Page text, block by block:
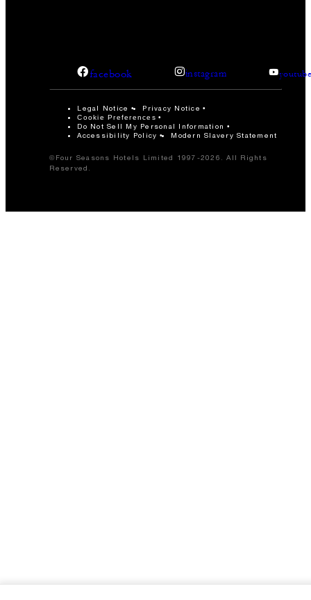
facebook instagram
Legal Notice Privacy Notice
Cookie Preferences
Do Not Sell My Personal Information
Accessibility Policy
Modern Slavery Statement
©Four Seasons Hotels Limited 1997-2026. All Rights
Reserved.